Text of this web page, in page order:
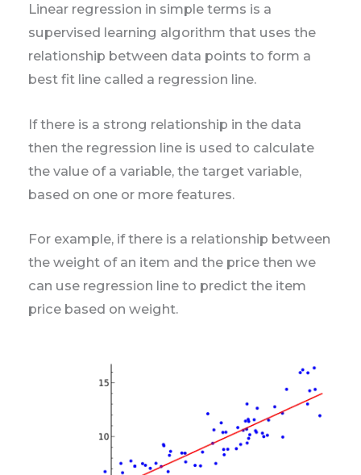
Linear regression in simple terms is a
supervised learning algorithm that uses the
relationship between data points to form a
best fit line called a regression line.
If there is a strong relationship in the data
then the regression line is used to calculate
the value of a variable, the target variable,
based on one or more features.
For example, if there is a relationship between
the weight of an item and the price then we
can use regression line to predict the item
price based on weight.